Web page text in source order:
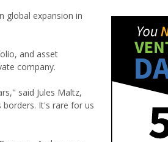
global expansion in
and asset
company.
said Jules Maltz,
It's rare for us